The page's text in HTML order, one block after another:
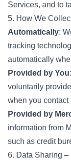
Services, and to
5. How We
Automatically:
tracking
automatically
Provided by You
voluntarily
when you contact
Provided by
information from
such as credit
6. Data Sharing